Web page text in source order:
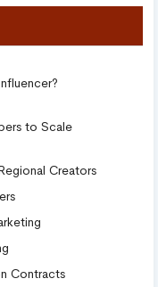
to Scale
Creators
Contracts